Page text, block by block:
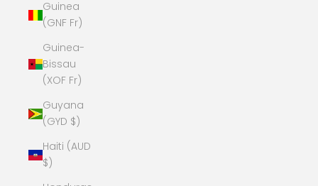
Guinea
(GNF Fr)
Guinea-
Bissau
(XOF Fr)
Guyana
(GYD $)
Haiti (AUD
$)